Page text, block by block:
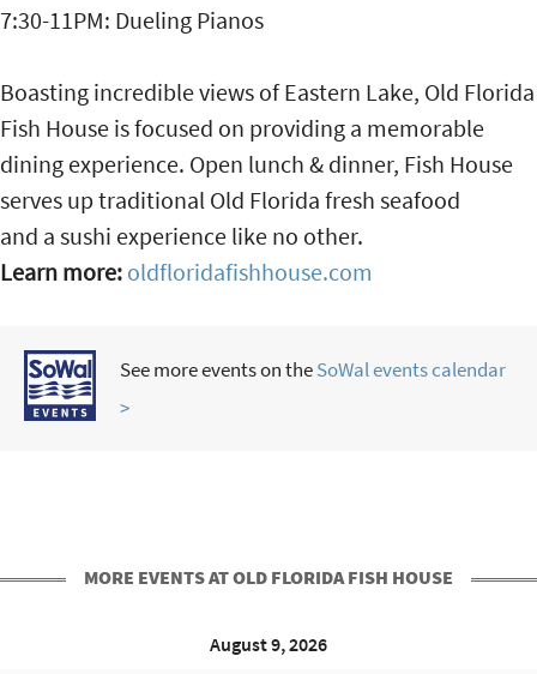
7:30-11PM: Dueling Pianos
Boasting incredible views of Eastern Lake, Old Florida
Fish House is focused on providing a memorable
dining experience. Open lunch & dinner, Fish House
serves up traditional Old Florida fresh seafood
and a sushi experience like no other.
Learn more: oldfloridafishhouse.com
See more events on theSoWal events calendar
>
MORE EVENTS AT OLD FLORIDA FISH HOUSE
August 9, 2026